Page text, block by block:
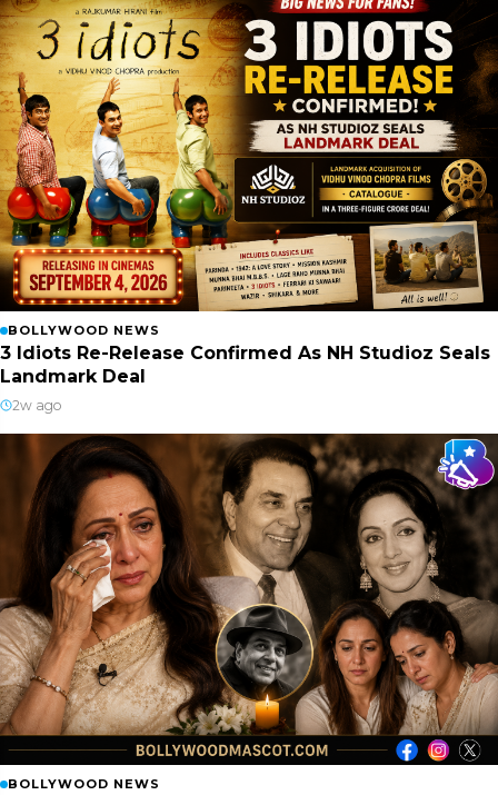
BOLLYWOOD NEWS
3 Idiots Re-Release Confirmed As NH Studioz Seals
Landmark Deal
2w ago
BOLLYWOOD NEWS